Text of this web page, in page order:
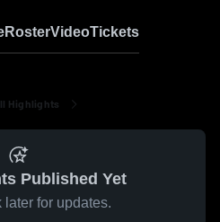
RosterVideoTickets
Highlights
Published Yet
later for updates.